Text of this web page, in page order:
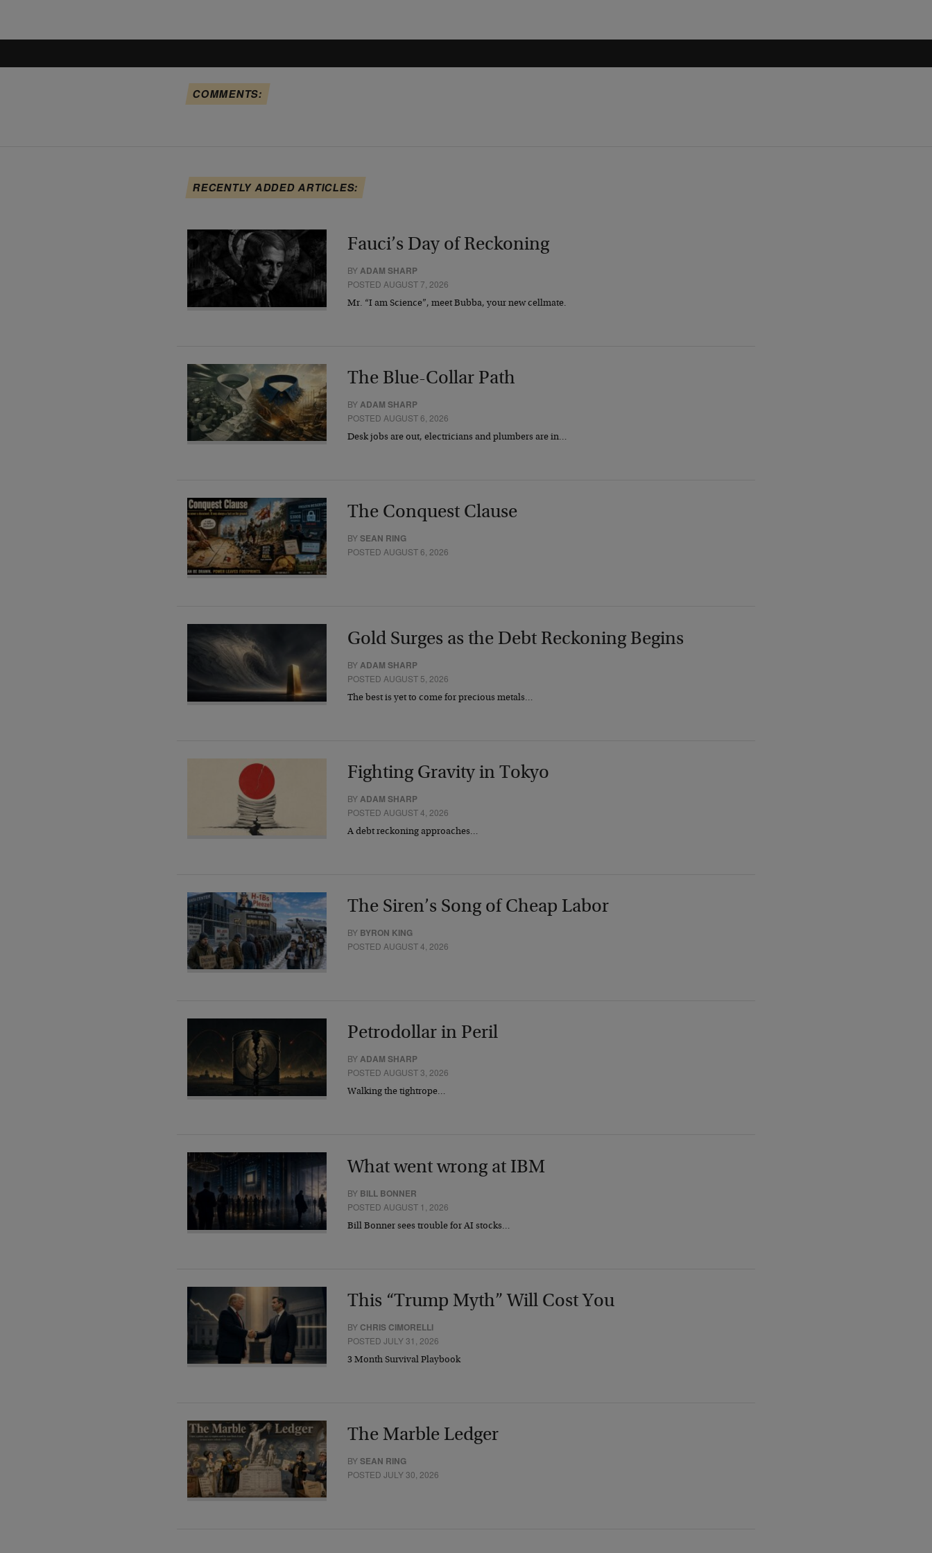
COMMENTS:
RECENTLY ADDED ARTICLES:
Fauci’s Day of Reckoning
BY ADAM SHARP
POSTED AUGUST 7, 2026
Mr. “I am Science”, meet Bubba, your new cellmate.
The Blue-Collar Path
BYADAM SHARP
POSTED AUGUST 6, 2026
Desk jobs are out, electricians and plumbers are in…
The Conquest Clause
BYSEAN RING
POSTED AUGUST 6, 2026
Gold Surges as the Debt Reckoning Begins
BY ADAM SHARP
POSTED AUGUST 5, 2026
The best is yet to come for precious metals…
Fighting Gravity in Tokyo
BYADAM SHARP
POSTED AUGUST 4, 2026
A debt reckoning approaches…
The Siren’s Song of Cheap Labor
BY BYRON KING
POSTED AUGUST 4, 2026
Petrodollar in Peril
BYADAM SHARP
POSTED AUGUST 3, 2026
Walking the tightrope…
What went wrong at IBM
BY BILL BONNER
POSTED AUGUST 1, 2026
Bill Bonner sees trouble for AI stocks…
This “Trump Myth” Will Cost You
BY CHRIS CIMORELLI
POSTED JULY 31, 2026
3 Month Survival Playbook
The Marble Ledger
BYSEAN RING
POSTED JULY 30, 2026